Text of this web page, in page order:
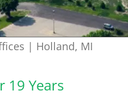
| Holland, MI
19 Years